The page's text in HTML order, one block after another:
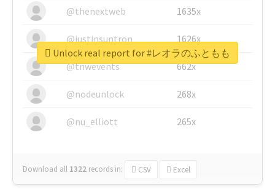
@thenextweb
1635x
@justinsuntron 1626x
@tnwevents 662x
@nodeunlock 268x
@nu_elliott 265x
Download all 1322 records in: CSV Excel
Unlock real report for #レオラのふともも